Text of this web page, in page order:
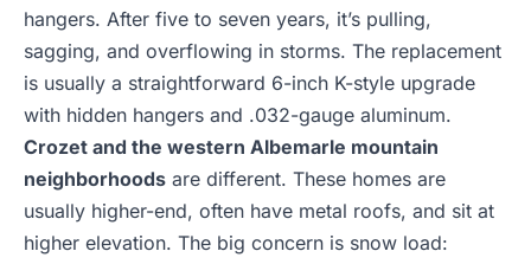
hangers. After five to seven years, it’s pulling,
sagging, and overflowing in storms. The replacement
is usually a straightforward 6-inch K-style upgrade
with hidden hangers and .032-gauge aluminum.
Crozet and the western Albemarle mountain
neighborhoods are different. These homes are
usually higher-end, often have metal roofs, and sit at
higher elevation. The big concern is snow load: